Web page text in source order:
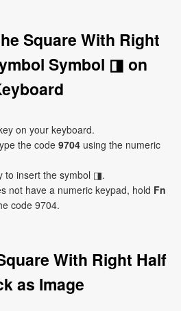
Square With Right
Symbol ◨ on
on your keyboard.
the code9704 using the numeric
to insert the symbol ◨.
not have a numeric keypad, hold Fn
code 9704.
With Right Half
as Image